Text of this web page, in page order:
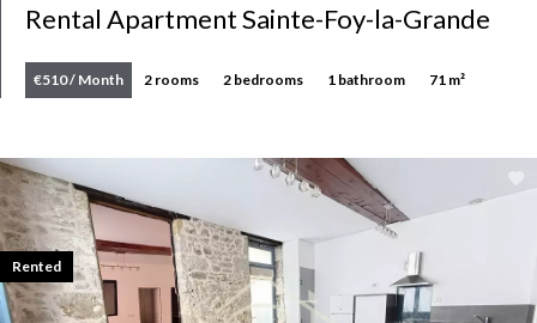
Rental Apartment Sainte-Foy-la-Grande
€510 / Month 2 rooms 2 bedrooms 1 bathroom 71 m²
Rented